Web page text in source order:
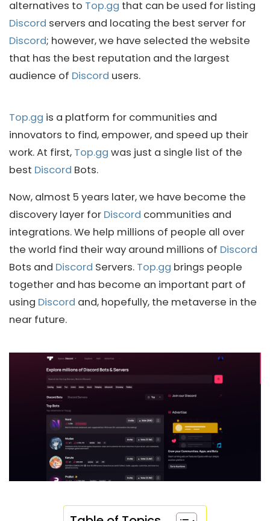
alternatives to Top.gg that can be used for listing
Discord servers and locating the best server for
Discord; however, we have selected the website
that has the best reputation and the largest
audience of Discord users.
Top.gg is a platform for communities and
innovators to find, empower, and speed up their
work. At first, Top.gg was just a single list of the
best Discord Bots.
Now, almost 5 years later, we have become the
discovery layer for Discord communities and
integrations. We help millions of people all over
the world find their way around millions of Discord
Bots and Discord Servers. Top.gg brings people
together and has become an important part of
using Discord and, hopefully, the metaverse in the
near future.